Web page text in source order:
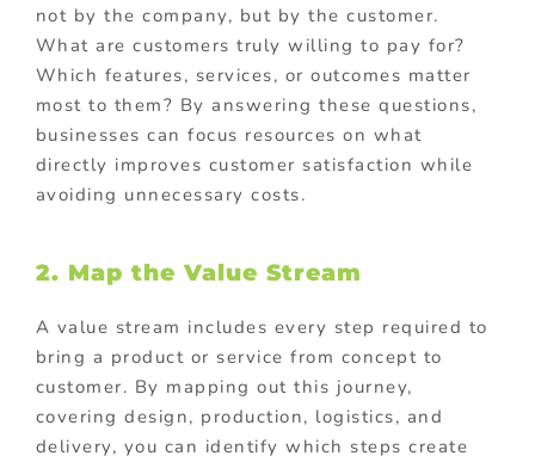
not by the company, but by the customer.
What are customers truly willing to pay for?
Which features, services, or outcomes matter
most to them? By answering these questions,
businesses can focus resources on what
directly improves customer satisfaction while
avoiding unnecessary costs.
2. Map the Value Stream
A value stream includes every step required to
bring a product or service from concept to
customer. By mapping out this journey,
covering design, production, logistics, and
delivery, you can identify which steps create